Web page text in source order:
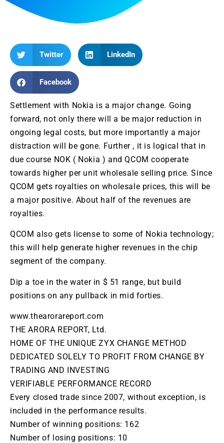
Twitter LinkedIn
Facebook
Settlement with Nokia is a major change. Going
forward, not only there will a be major reduction in
ongoing legal costs, but more importantly a major
distraction will be gone. Further , it is logical that in
due course NOK ( Nokia ) andQCOM cooperate
towards higher per unit wholesale selling price. Since
QCOM gets royalties on wholesale prices, this will be
a major positive. About half of the revenues are
royalties.
QCOM also gets license to some of Nokia technology;
this will help generate higher revenues in the chip
segment of the company.
Dip a toe in the water in $ 51 range, but build
positions on any pullback in mid forties.
www.thearorareport.com
THE ARORA REPORT, Ltd.
HOME OF THE UNIQUE ZYX CHANGE METHOD
DEDICATED SOLELY TO PROFIT FROM CHANGE BY
TRADING AND INVESTING
VERIFIABLE PERFORMANCE RECORD
Every closed trade since 2007, without exception, is
included in the performance results.
Number of winning positions: 162
Number of losing positions: 10